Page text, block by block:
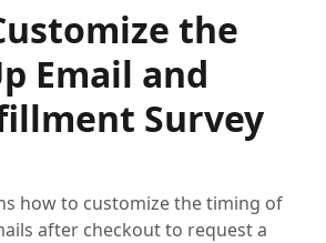
the
Email and
Survey
how to customize the timing of
after checkout to request a